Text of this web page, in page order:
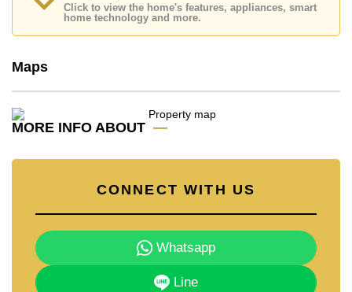
Explore the possibilities of making this property your
dream home!
Call Cornerstone Real Estate on +6638411250 or
Email us
office LINE is @cornerstonepattaya
Click to view the home's features, appliances, smart
home technology and more.
Maps
MORE INFO ABOUT
CONNECT WITH US
Whatsapp
Line